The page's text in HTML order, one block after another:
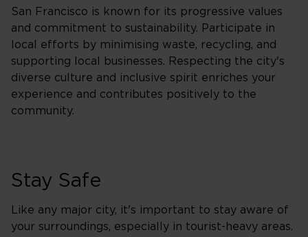
San Francisco is known for its progressive values
and commitment to sustainability. Participate in
local efforts by minimising waste, recycling, and
supporting local businesses. Respecting the city's
diverse culture and inclusive spirit enriches your
experience and contributes positively to the
community.
Stay Safe
Like any major city, it's important to stay aware of
your surroundings, especially in tourist-heavy areas.